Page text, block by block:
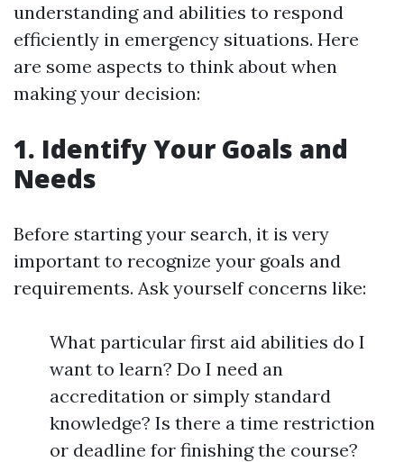
understanding and abilities to respond
efficiently in emergency situations. Here
are some aspects to think about when
making your decision:
1. Identify Your Goals and
Needs
Before starting your search, it is very
important to recognize your goals and
requirements. Ask yourself concerns like:
What particular first aid abilities do I
want to learn? Do I need an
accreditation or simply standard
knowledge? Is there a time restriction
or deadline for finishing the course?